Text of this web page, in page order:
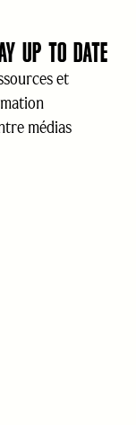
UP TO DATE
et
médias